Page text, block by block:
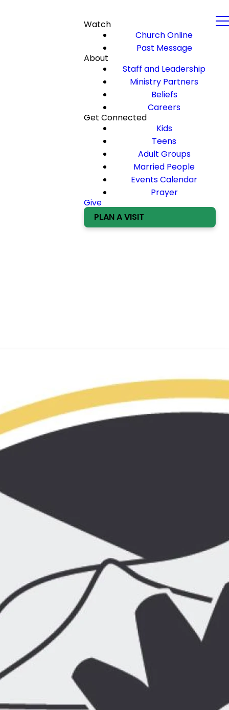
Watch
Church Online
Past Message
About
Staff and Leadership
Ministry Partners
Beliefs
Careers
Get Connected
Kids
Teens
Adult Groups
Married People
Events Calendar
Prayer
Give
PLAN A VISIT